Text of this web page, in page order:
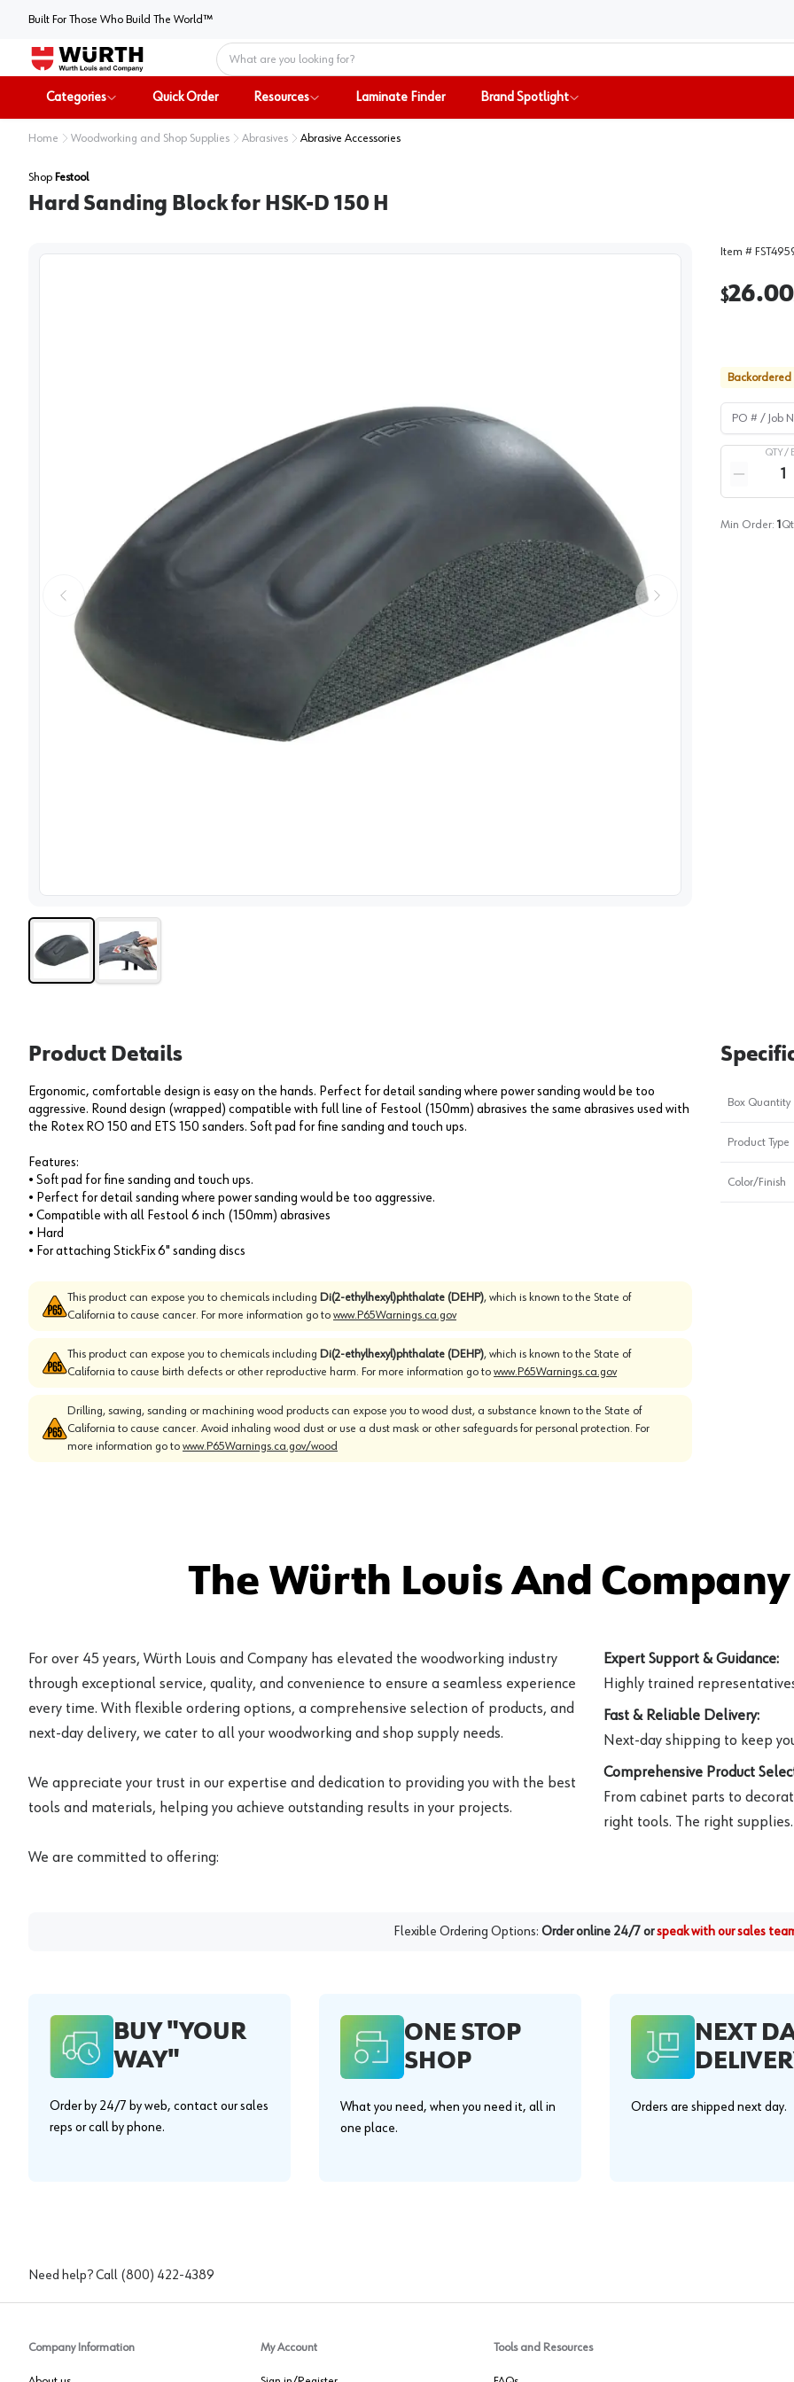
Built For Those Who Build The World™
Home
Categories Quick Order Resources Laminate Finder Brand Spotlight
Home Woodworking and Shop Supplies Abrasives Abrasive Accessories
Shop Festool
Hard Sanding Block for HSK-D 150 H
Item #
$26.00
Backordered
PO # / Job
QTY /
Reduce
Min Order: 1
Product Details
Ergonomic, comfortable design is easy on the hands. Perfect for detail sanding where power sanding would be too
aggressive. Round design (wrapped) compatible with full line of Festool (150mm) abrasives the same abrasives used with
the Rotex RO 150 and ETS 150 sanders. Soft pad for fine sanding and touch ups.
Features:
• Soft pad for fine sanding and touch ups.
• Perfect for detail sanding where power sanding would be too aggressive.
• Compatible with all Festool 6 inch (150mm) abrasives
• Hard
• For attaching StickFix 6" sanding discs
This product can expose you to chemicals including Di(2-ethylhexyl)phthalate (DEHP), which is known to the State of
California to cause cancer. For more information go to www.P65Warnings.ca.gov
This product can expose you to chemicals including Di(2-ethylhexyl)phthalate (DEHP), which is known to the State of
California to cause birth defects or other reproductive harm. For more information go to www.P65Warnings.ca.gov
Drilling, sawing, sanding or machining wood products can expose you to wood dust, a substance known to the State of
California to cause cancer. Avoid inhaling wood dust or use a dust mask or other safeguards for personal protection. For
more information go to www.P65Warnings.ca.gov/wood
Box Quantity
Product Type
Color/Finish
The Würth Louis And
For over 45 years, Würth Louis and Company has elevated the woodworking industry
through exceptional service, quality, and convenience to ensure a seamless experience
every time. With flexible ordering options, a comprehensive selection of products, and
next-day delivery, we cater to all your woodworking and shop supply needs.
We appreciate your trust in our expertise and dedication to providing you with the best
tools and materials, helping you achieve outstanding results in your projects.
We are committed to offering:
Expert Support & Guidance:
Highly trained
Fast & Reliable Delivery:
Next-day shipping to keep
Comprehensive Product
From cabinet parts to
right tools. The right supplies.
Flexible Ordering Options: Order online 24/7 orspeak with our sales
BUY "YOUR
WAY"
Order by 24/7 by web, contact our sales
reps or call by phone.
ONE STOP
SHOP
What you need, when you need it, all in
one place.
NEXT
Orders are shipped next day.
Need help? Call (800) 422-4389
Company Information My Account Tools and Resources